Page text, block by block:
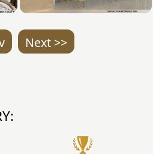
Next >>